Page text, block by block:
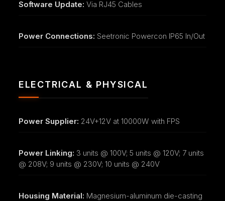
Software Update: Via RJ45 Cables
Power Connections: Seetronic Powercon IP65 In/Out
ELECTRICAL & PHYSICAL
Power Supplier: 24V+12V at 10000W with FPS
Power Linking: 3 units @ 100V; 5 units @ 120V; 7 units
@ 208V; 9 units @ 230V; 10 units @ 240V
Housing Material: Magnesium-aluminum die-casting